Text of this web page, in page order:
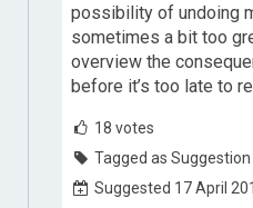
possibility of undoing
sometimes a bit too
overview the
before it’s too late to
18 votes
Tagged as Suggestion
Suggested 17 April